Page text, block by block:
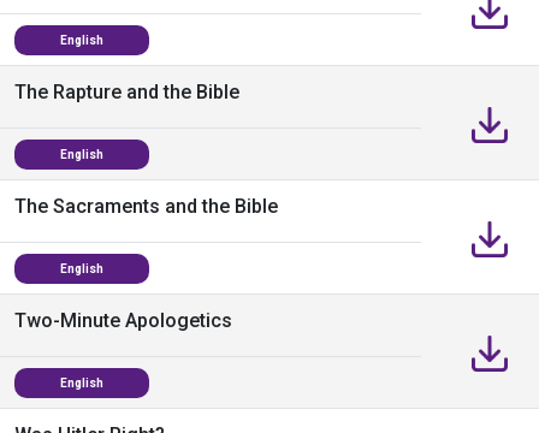
English
The Rapture and the Bible
English
The Sacraments and the Bible
English
Two-Minute Apologetics
English